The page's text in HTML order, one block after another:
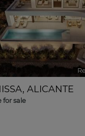
, ALICANTE
for sale